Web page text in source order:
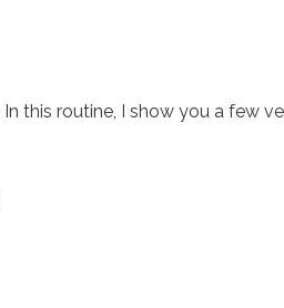
routine, I show you a few